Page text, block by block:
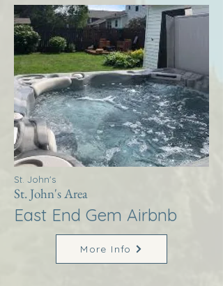
St. John's
St. John's Area
East End Gem Airbnb
More Info